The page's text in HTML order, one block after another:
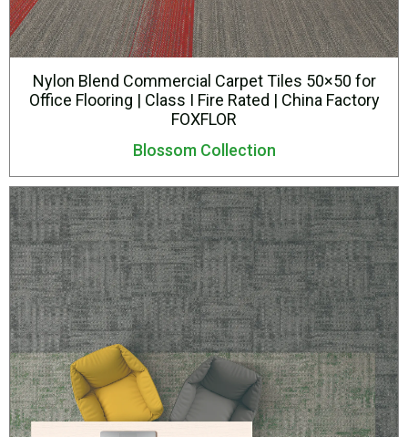
Nylon Blend Commercial Carpet Tiles 50×50 for
Office Flooring | Class I Fire Rated | China Factory
FOXFLOR
Blossom Collection